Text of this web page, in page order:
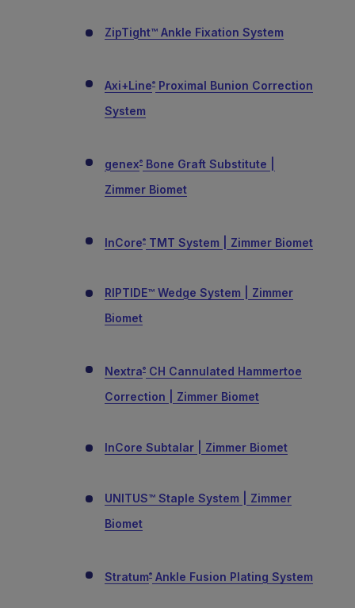
ZipTight™ Ankle Fixation System
Axi+Line® Proximal Bunion Correction
System
genex® Bone Graft Substitute |
Zimmer Biomet
InCore® TMT System | Zimmer Biomet
RIPTIDE™ Wedge System | Zimmer
Biomet
Nextra® CH Cannulated Hammertoe
Correction | Zimmer Biomet
InCore Subtalar | Zimmer Biomet
UNITUS™ Staple System | Zimmer
Biomet
Stratum® Ankle Fusion Plating System